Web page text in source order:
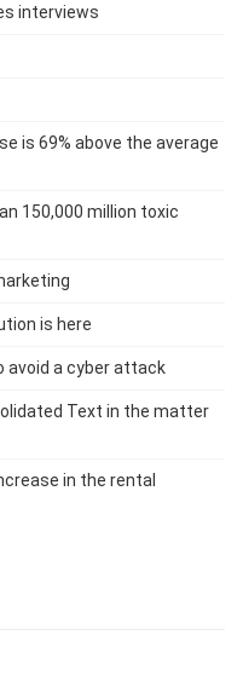
interviews
is 69% above the average
150,000 million toxic
is here
avoid a cyber attack
Text in the matter
in the rental